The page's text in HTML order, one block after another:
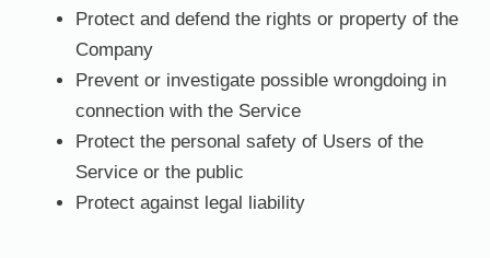
Protect and defend the rights or property of the
Company
Prevent or investigate possible wrongdoing in
connection with the Service
Protect the personal safety of Users of the
Service or the public
Protect against legal liability